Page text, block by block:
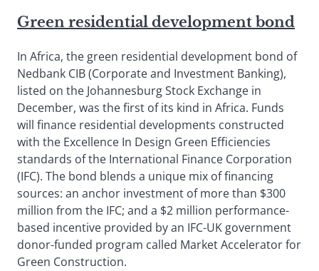
Green residential development bond
In Africa, the green residential development bond of
Nedbank CIB (Corporate and Investment Banking),
listed on the Johannesburg Stock Exchange in
December, was the first of its kind in Africa. Funds
will finance residential developments constructed
with the Excellence In Design Green Efficiencies
standards of the International Finance Corporation
(IFC). The bond blends a unique mix of financing
sources: an anchor investment of more than $300
million from the IFC; and a $2 million performance-
based incentive provided by an IFC-UK government
donor-funded program called Market Accelerator for
Green Construction.